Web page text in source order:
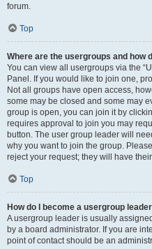
forum.
Top
Where are the usergroups and how
You can view all usergroups via the
Panel. If you would like to join one,
Not all groups have open access,
some may be closed and some may
group is open, you can join it by
requires approval to join you may
button. The user group leader will
why you want to join the group.
reject your request; they will have
Top
How do I become a usergroup
A usergroup leader is usually
by a board administrator. If you are
point of contact should be an